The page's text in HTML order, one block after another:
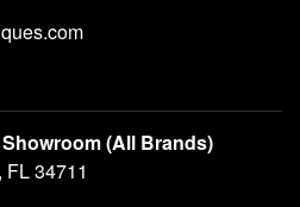
(All Brands)
34711